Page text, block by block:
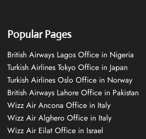
Popular Pages
British Airways Lagos Office in Nigeria
Turkish Airlines Tokyo Office in Japan
Turkish Airlines Oslo Office in Norway
British Airways Lahore Office in Pakistan
Wizz Air Ancona Office in Italy
Wizz Air Alghero Office in Italy
Wizz Air Eilat Office in Israel